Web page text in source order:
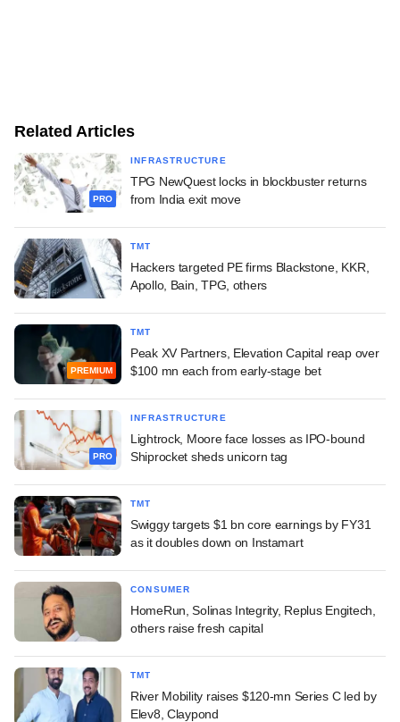
Related Articles
PRO
INFRASTRUCTURE
TPG NewQuest locks in blockbuster returns
from India exit move
TMT
Hackers targeted PE firms Blackstone, KKR,
Apollo, Bain, TPG, others
PREMIUM
TMT
Peak XV Partners, Elevation Capital reap over
$100 mn each from early-stage bet
PRO
INFRASTRUCTURE
Lightrock, Moore face losses as IPO-bound
Shiprocket sheds unicorn tag
TMT
Swiggy targets $1 bn core earnings by FY31
as it doubles down on Instamart
CONSUMER
HomeRun, Solinas Integrity, Replus Engitech,
others raise fresh capital
TMT
River Mobility raises $120-mn Series C led by
Elev8, Claypond